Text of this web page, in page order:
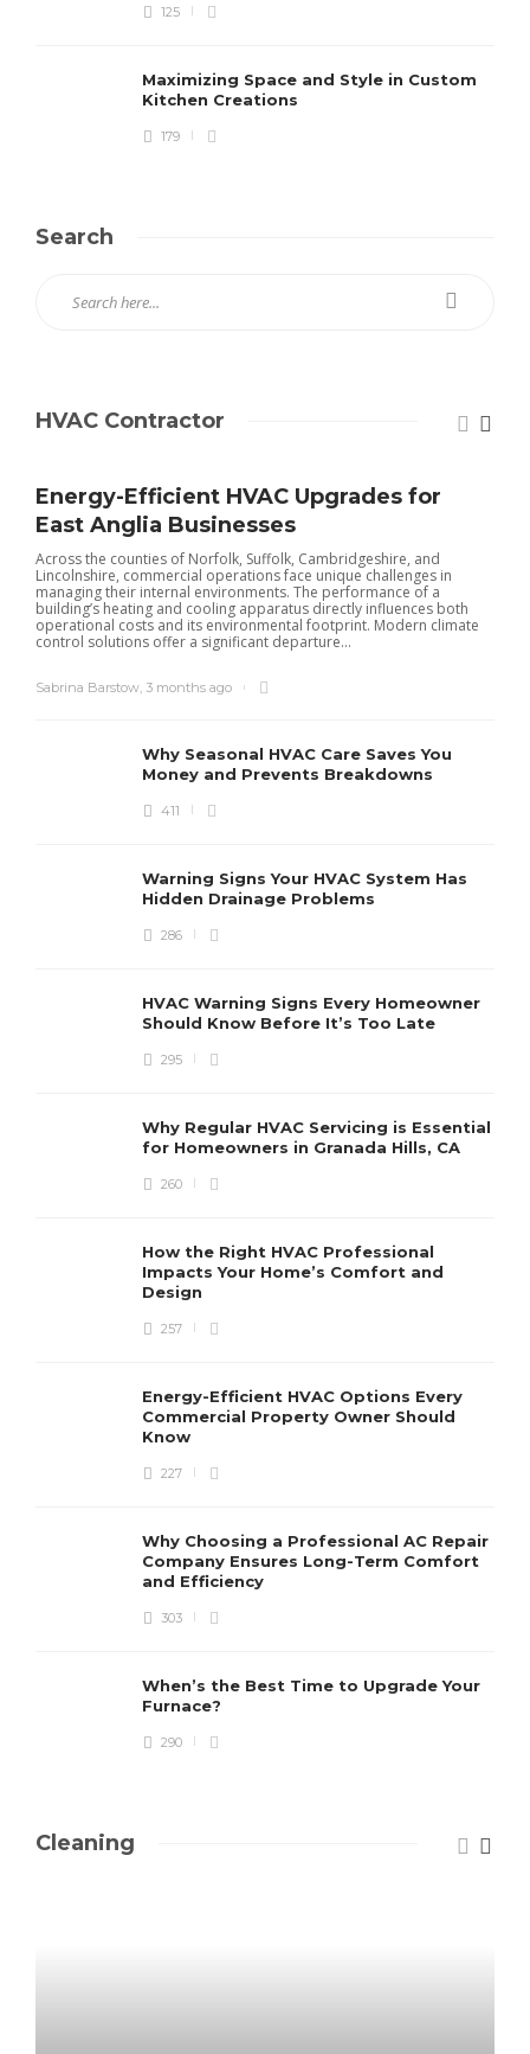
125
Maximizing Space and Style in Custom
Kitchen Creations
179
Search
HVAC Contractor
Energy-Efficient HVAC Upgrades for
East Anglia Businesses
Across the counties of Norfolk, Suffolk, Cambridgeshire, and
Lincolnshire, commercial operations face unique challenges in
managing their internal environments. The performance of a
building’s heating and cooling apparatus directly influences both
operational costs and its environmental footprint. Modern climate
control solutions offer a significant departure...
Sabrina Barstow 3 months ago
Why Seasonal HVAC Care Saves You
Money and Prevents Breakdowns
411
Warning Signs Your HVAC System Has
Hidden Drainage Problems
286
HVAC Warning Signs Every Homeowner
Should Know Before It’s Too Late
295
Why Regular HVAC Servicing is Essential
for Homeowners in Granada Hills, CA
260
How the Right HVAC Professional
Impacts Your Home’s Comfort and
Design
257
Energy-Efficient HVAC Options Every
Commercial Property Owner Should
Know
227
Why Choosing a Professional AC Repair
Company Ensures Long-Term Comfort
and Efficiency
303
When’s the Best Time to Upgrade Your
Furnace?
290
Cleaning